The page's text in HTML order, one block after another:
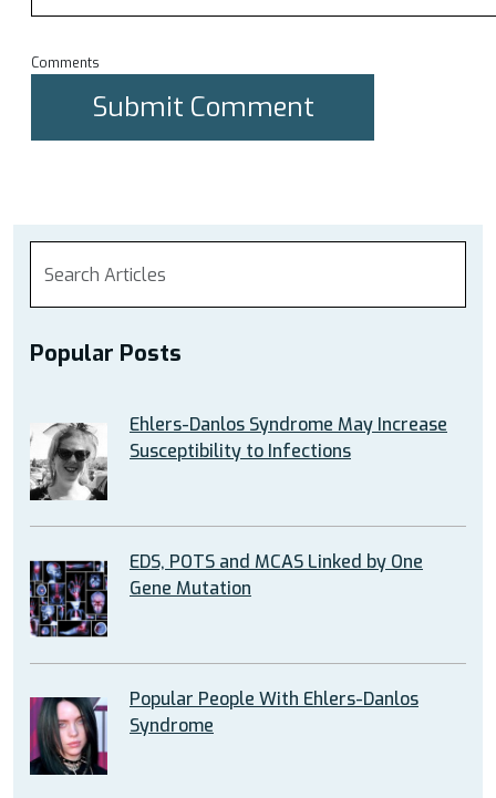
Comments
Popular Posts
Ehlers-Danlos Syndrome May Increase
Susceptibility to Infections
EDS, POTS and MCAS Linked by One
Gene Mutation
Popular People With Ehlers-Danlos
Syndrome